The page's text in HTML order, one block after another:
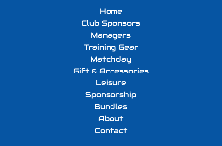
Home
Club Sponsors
Managers
Training Gear
Matchday
Gift & Accessories
Leisure
Sponsorship
Bundles
About
Contact